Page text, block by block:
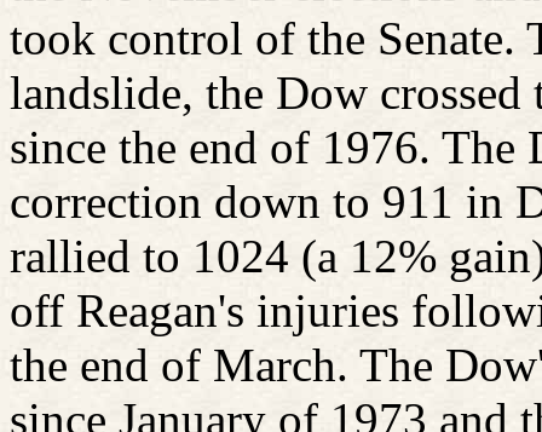
took control of the Senate.
landslide, the Dow
since the end of 1976. The
correction down to 911 in
rallied to 1024 (a 12%
off Reagan's injuries
the end of March. The
since January of 1973 and